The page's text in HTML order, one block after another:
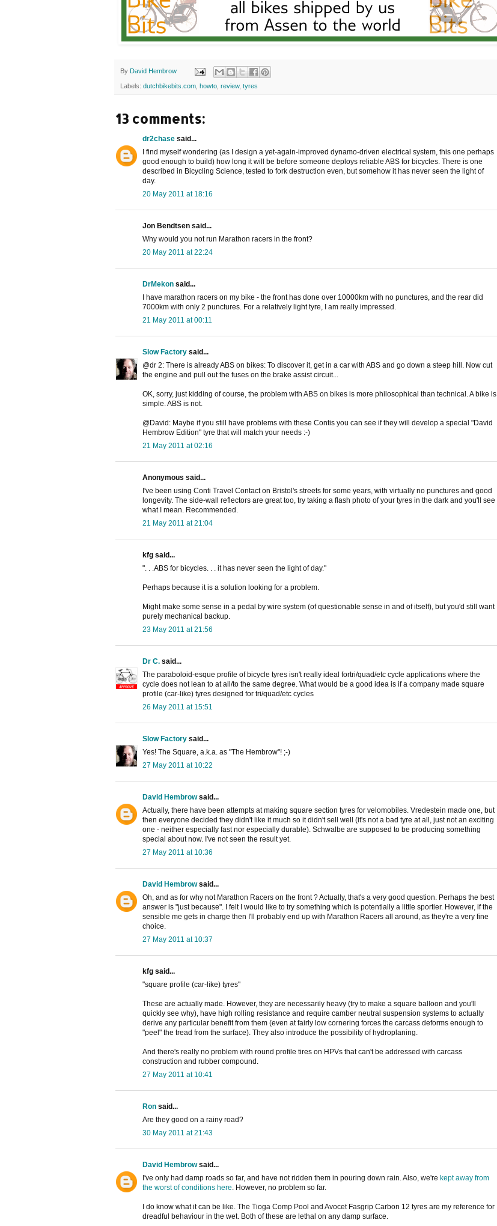
By David Hembrow
Labels: dutchbikebits.com howto review, tyres
13 comments:
dr2chase said...
I find myself wondering (as I design a yet-again-improved dynamo-driven electrical system, this one perhaps
good enough to build) how long it will be before someone deploys reliable ABS for bicycles. There is one
described in Bicycling Science, tested to fork destruction even, but somehow it has never seen the light of
day.
20 May 2011 at 18:16
Jon Bendtsen said...
Why would you not run Marathon racers in the front?
20 May 2011 at 22:24
DrMekon said...
I have marathon racers on my bike - the front has done over 10000km with no punctures, and the rear did
7000km with only 2 punctures. For a relatively light tyre, I am really impressed.
21 May 2011 at 00:11
Slow Factory said...
@dr 2: There is already ABS on bikes: To discover it, get in a car with ABS and go down a steep hill. Now cut
the engine and pull out the fuses on the brake assist circuit...
OK, sorry, just kidding of course, the problem with ABS on bikes is more philosophical than technical. A bike is
simple. ABS is not.
@David: Maybe if you still have problems with these Contis you can see if they will develop a special "David
Hembrow Edition" tyre that will match your needs :-)
21 May 2011 at 02:16
Anonymous said...
I've been using Conti Travel Contact on Bristol's streets for some years, with virtually no punctures and good
longevity. The side-wall reflectors are great too, try taking a flash photo of your tyres in the dark and you'll see
what I mean. Recommended.
21 May 2011 at 21:04
kfg said...
". . .ABS for bicycles. . . it has never seen the light of day."
Perhaps because it is a solution looking for a problem.
Might make some sense in a pedal by wire system (of questionable sense in and of itself), but you'd still want
purely mechanical backup.
23 May 2011 at 21:56
Dr C. said...
The paraboloid-esque profile of bicycle tyres isn't really ideal fortri/quad/etc cycle applications where the
cycle does not lean to at all/to the same degree. What would be a good idea is if a company made square
profile (car-like) tyres designed for tri/quad/etc cycles
26 May 2011 at 15:51
Slow Factory said...
Yes! The Square, a.k.a. as "The Hembrow"! ;-)
27 May 2011 at 10:22
David Hembrowsaid...
Actually, there have been attempts at making square section tyres for velomobiles. Vredestein made one, but
then everyone decided they didn't like it much so it didn't sell well (it's not a bad tyre at all, just not an exciting
one - neither especially fast nor especially durable). Schwalbe are supposed to be producing something
special about now. I've not seen the result yet.
27 May 2011 at 10:36
David Hembrowsaid...
Oh, and as for why not Marathon Racers on the front ? Actually, that's a very good question. Perhaps the best
answer is "just because". I felt I would like to try something which is potentially a little sportier. However, if the
sensible me gets in charge then I'll probably end up with Marathon Racers all around, as they're a very fine
choice.
27 May 2011 at 10:37
kfg said...
"square profile (car-like) tyres"
These are actually made. However, they are necessarily heavy (try to make a square balloon and you'll
quickly see why), have high rolling resistance and require camber neutral suspension systems to actually
derive any particular benefit from them (even at fairly low cornering forces the carcass deforms enough to
"peel" the tread from the surface). They also introduce the possibility of hydroplaning.
And there's really no problem with round profile tires on HPVs that can't be addressed with carcass
construction and rubber compound.
27 May 2011 at 10:41
Ron said...
Are they good on a rainy road?
30 May 2011 at 21:43
David Hembrowsaid...
I've only had damp roads so far, and have not ridden them in pouring down rain. Also, we're kept away from
the worst of conditions here . However, no problem so far.
I do know what it can be like. The Tioga Comp Pool and Avocet Fasgrip Carbon 12 tyres are my reference for
dreadful behaviour in the wet. Both of these are lethal on any damp surface.